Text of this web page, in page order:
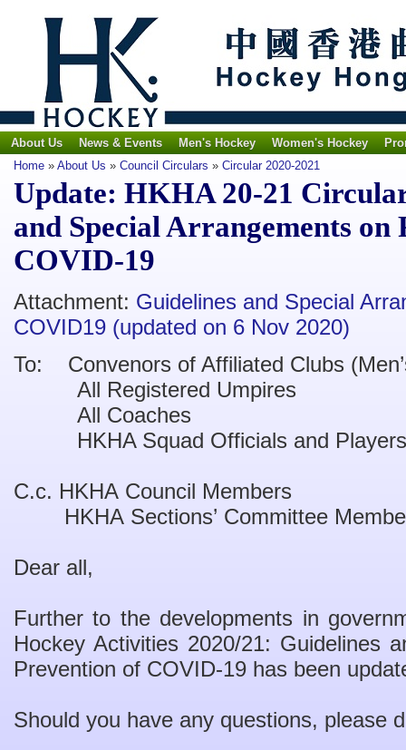
About Us News & Events Men's Hockey Women's Hockey
Home » About Us » Council Circulars » Circular 2020-2021
Update: HKHA 20-21
and Special Arrangements on
COVID-19
Attachment: Guidelines and Special
COVID19 (updated on 6 Nov 2020)
To: Convenors of Affiliated Clubs (Men’
All Registered Umpires
All Coaches
HKHA Squad Officials and Players
C.c. HKHA Council Members
HKHA Sections’ Committee
Dear all,
Further to the developments in
Hockey Activities 2020/21: Guidelines
Prevention of COVID-19 has been
Should you have any questions, please